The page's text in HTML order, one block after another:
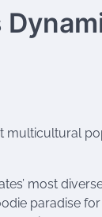
multicultural
most
paradise